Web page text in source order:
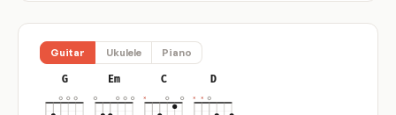
Guitar Ukulele Piano
G Em C D